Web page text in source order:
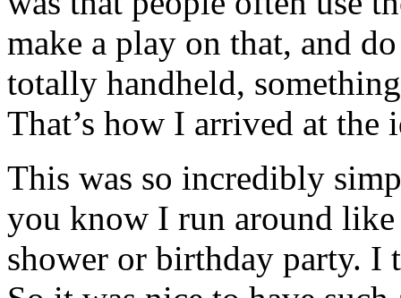
make a play on that, and
totally handheld,
That’s how I arrived at the
This was so incredibly
you know I run around
shower or birthday party. I